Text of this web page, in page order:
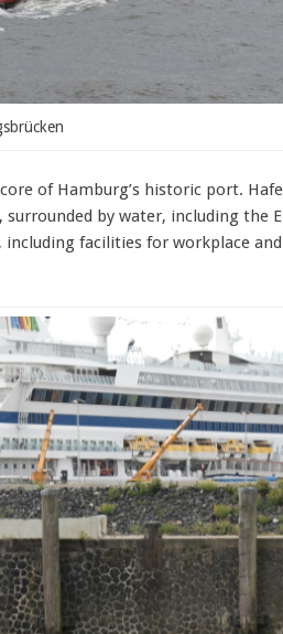
of Hamburg’s historic port.
by water, including the
facilities for workplace